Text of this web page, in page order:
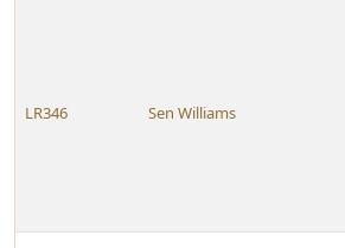
LR346 Sen Williams